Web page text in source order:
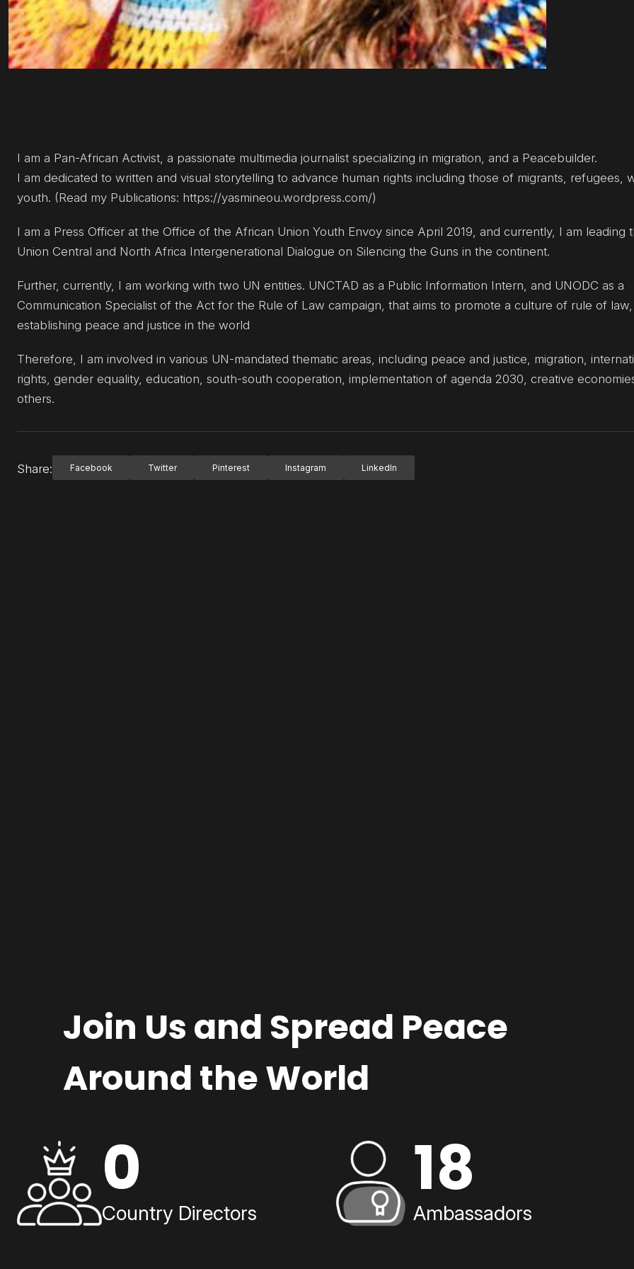
I am a Pan-African Activist, a passionate multimedia journalist specializing in migration, and a Peacebuilder.
I am dedicated to written and visual storytelling to advance human rights including those of migrants, refugees,
youth. (Read my Publications: https://yasmineou.wordpress.com/)
I am a Press Officer at the Office of the African Union Youth Envoy since April 2019, and currently, I am leading
Union Central and North Africa Intergenerational Dialogue on Silencing the Guns in the continent.
Further, currently, I am working with two UN entities. UNCTAD as a Public Information Intern, and UNODC as a
Communication Specialist of the Act for the Rule of Law campaign, that aims to promote a culture of rule of
establishing peace and justice in the world
Therefore, I am involved in various UN-mandated thematic areas, including peace and justice, migration,
rights, gender equality, education, south-south cooperation, implementation of agenda 2030, creative
others.
Share: Facebook Twitter Pinterest Instagram LinkedIn
Join Us and Spread Peace
Around the World
0
Country Directors
18
Ambassadors